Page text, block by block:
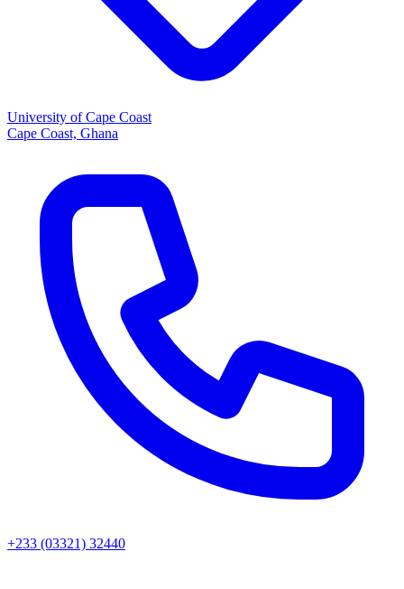
University of Cape Coast
Cape Coast, Ghana
+233 (03321) 32440